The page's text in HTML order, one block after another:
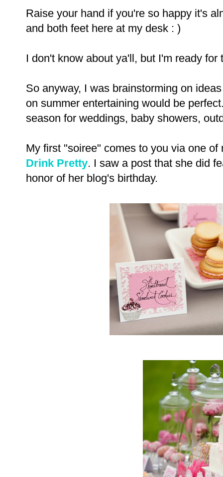
Raise your hand if you're so happy it's
and both feet here at my desk : )
I don't know about ya'll, but I'm ready for
So anyway, I was brainstorming on
on summer entertaining would be
season for weddings, baby showers,
My first "soiree" comes to you via one
Drink Pretty. I saw a post that she did
honor of her blog's birthday.